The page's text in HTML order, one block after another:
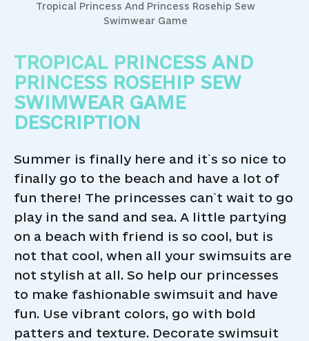
Tropical Princess And Princess Rosehip Sew
Swimwear Game
TROPICAL PRINCESS AND
PRINCESS ROSEHIP SEW
SWIMWEAR GAME
DESCRIPTION
Summer is finally here and it`s so nice to
finally go to the beach and have a lot of
fun there! The princesses can`t wait to go
play in the sand and sea. A little partying
on a beach with friend is so cool, but is
not that cool, when all your swimsuits are
not stylish at all. So help our princesses
to make fashionable swimsuit and have
fun. Use vibrant colors, go with bold
patters and texture. Decorate swimsuit